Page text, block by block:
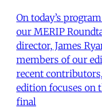
On today’s
our MERIP
director, James
members of our
recent
edition focuses on
final